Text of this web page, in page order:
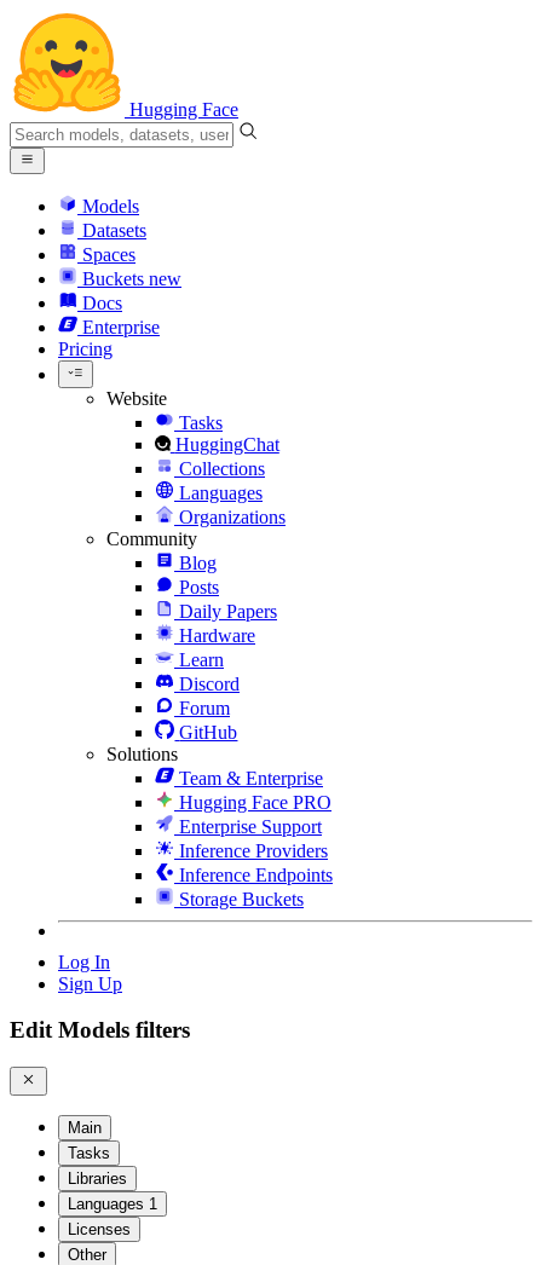
Hugging Face
Models
Datasets
Spaces
Buckets new
Docs
Enterprise
Pricing
Website
Tasks
HuggingChat
Collections
Languages
Organizations
Community
Blog
Posts
Daily Papers
Hardware
Learn
Discord
Forum
GitHub
Solutions
Team & Enterprise
Hugging Face PRO
Enterprise Support
Inference Providers
Inference Endpoints
Storage Buckets
Log In
Sign Up
Edit Models filters
Main
Tasks
Libraries
Languages 1
Licenses
Other